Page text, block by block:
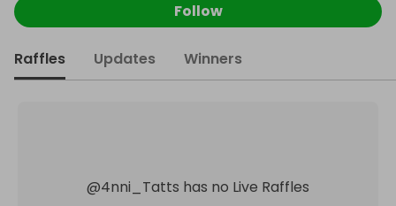
Follow
Raffles Updates Winners
@4nni_Tatts has no Live Raffles